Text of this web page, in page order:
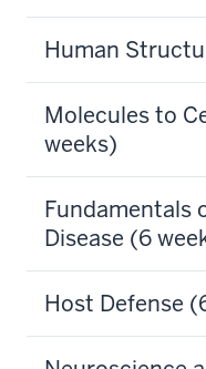
Human
Molecules to
weeks)
Fundamentals
Disease (6
Host Defense